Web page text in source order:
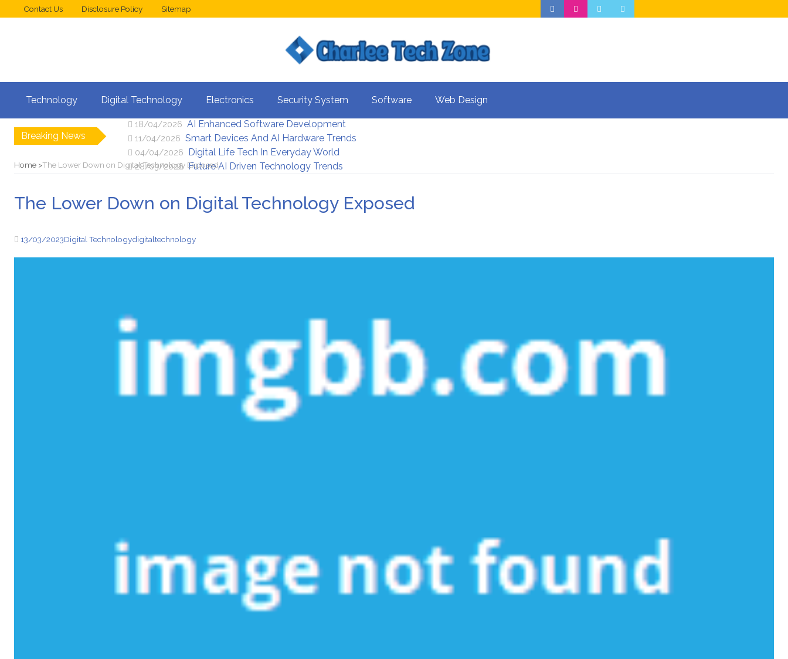
Contact Us Disclosure Policy Sitemap
Technology Digital Technology Electronics Security System Software Web Design
Breaking News
02/05/2026 Web Design Trends For Better UX
18/04/2026 AI Enhanced Software Development
11/04/2026 Smart Devices And AI Hardware Trends
04/04/2026 Digital Life Tech In Everyday World
28/03/2026 Future AI Driven Technology Trends
Home The Lower Down on Digital Technology Exposed
The Lower Down on Digital Technology Exposed
13/03/2023Digital Technologydigitaltechnology